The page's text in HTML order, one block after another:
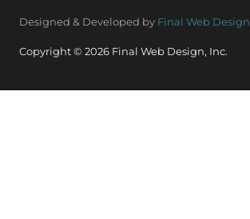
Designed & Developed by Final Web Design
Copyright © 2026 Final Web Design, Inc.